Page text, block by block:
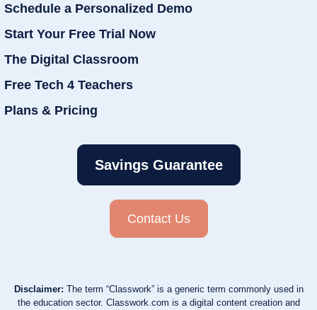
Schedule a Personalized Demo
Start Your Free Trial Now
The Digital Classroom
Free Tech 4 Teachers
Plans & Pricing
Savings Guarantee
Contact Us
Disclaimer: The term “Classwork” is a generic term commonly used in
the education sector. Classwork.com is a digital content creation and